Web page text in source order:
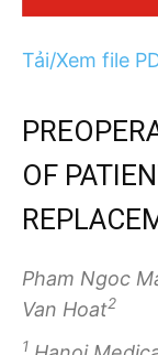
Tải/Xem file
OF
Pham Ngoc
Van Hoat2
1